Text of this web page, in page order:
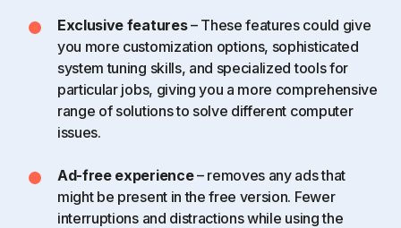
Exclusive features– These features could give
you more customization options, sophisticated
system tuning skills, and specialized tools for
particular jobs, giving you a more comprehensive
range of solutions to solve different computer
issues.
Ad-free experience– removes any ads that
might be present in the free version. Fewer
interruptions and distractions while using the